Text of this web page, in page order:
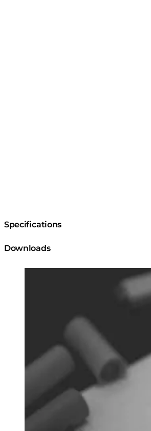
Specifications
Downloads